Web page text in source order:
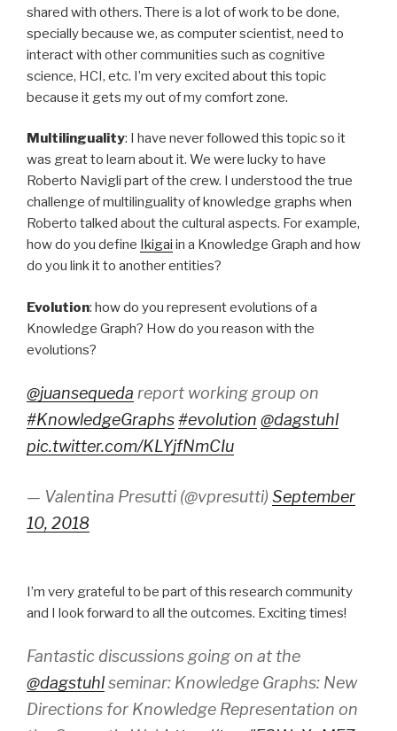
shared with others. There is a lot of work to be done,
specially because we, as computer scientist, need to
interact with other communities such as cognitive
science, HCI, etc. I’m very excited about this topic
because it gets my out of my comfort zone.
Multilinguality: I have never followed this topic so it
was great to learn about it. We were lucky to have
Roberto Navigli part of the crew. I understood the true
challenge of multilinguality of knowledge graphs when
Roberto talked about the cultural aspects. For example,
how do you define Ikigai in a Knowledge Graph and how
do you link it to another entities?
Evolution: how do you represent evolutions of a
Knowledge Graph? How do you reason with the
evolutions?
@juansequeda report working group on
#KnowledgeGraphs#evolution @dagstuhl
pic.twitter.com/KLYjfNmCIu
— Valentina Presutti (@vpresutti) September
10, 2018
I’m very grateful to be part of this research community
and I look forward to all the outcomes. Exciting times!
Fantastic discussions going on at the
@dagstuhlseminar: Knowledge Graphs: New
Directions for Knowledge Representation on